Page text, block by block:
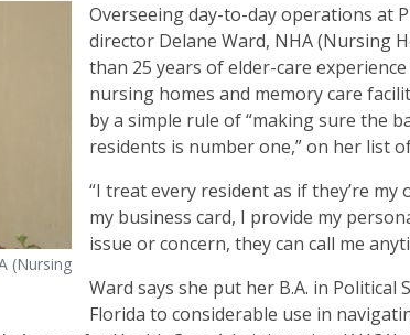
(Nursing
Overseeing day-to-day operations at
director Delane Ward, NHA (Nursing
than 25 years of elder-care
nursing homes and memory care
by a simple rule of “making sure the
residents is number one,” on her list
“I treat every resident as if they’re my
my business card, I provide my
issue or concern, they can call me
Ward says she put her B.A. in
Florida to considerable use in